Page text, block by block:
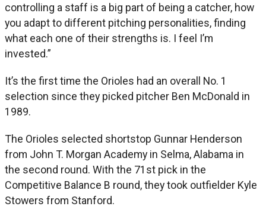
controlling a staff is a big part of being a catcher, how
you adapt to different pitching personalities, finding
what each one of their strengths is. I feel I’m
invested.”
It’s the first time the Orioles had an overall No. 1
selection since they picked pitcher Ben McDonald in
1989.
The Orioles selected shortstop Gunnar Henderson
from John T. Morgan Academy in Selma, Alabama in
the second round. With the 71st pick in the
Competitive Balance B round, they took outfielder Kyle
Stowers from Stanford.